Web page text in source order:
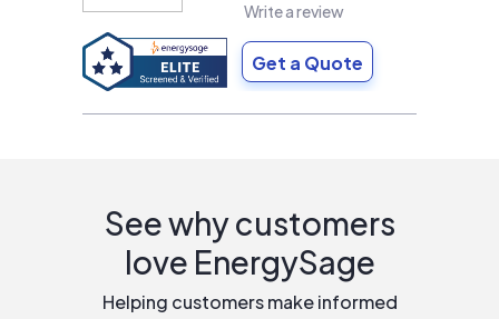
Write a review
Get a Quote
See why customers
love EnergySage
Helping customers make informed